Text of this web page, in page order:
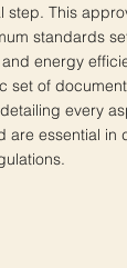
This
standards
energy
set of
every
are essential in